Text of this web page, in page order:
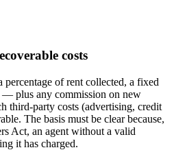
costs
of rent collected, a fixed
plus any commission on new
third-party costs (advertising, credit
The basis must be clear because,
Act, an agent without a valid
it has charged.